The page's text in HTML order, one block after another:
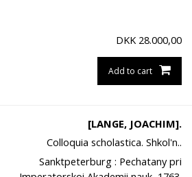
DKK 28.000,00
Add to cart
[LANGE, JOACHIM].
Colloquia scholastica. Shkol'n..
Sanktpeterburg : Pechatany pri